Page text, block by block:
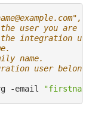
",
user you are
integration
name.
user
-email "